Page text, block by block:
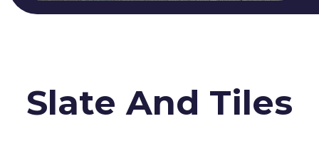
Slate And Tiles